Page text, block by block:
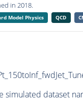
in 2018.
Model Physics QCD
simulated dataset